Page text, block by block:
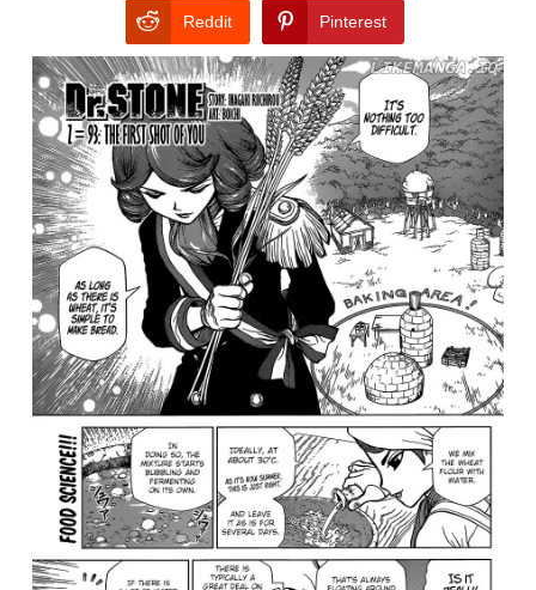
Reddit Pinterest